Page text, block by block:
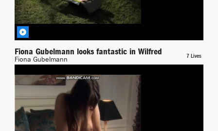
Fiona Gubelmann looks fantastic in Wilfred
Fiona Gubelmann 7 Lives